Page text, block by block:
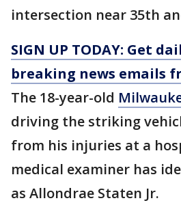
intersection near 35th
SIGN UP TODAY: Get
breaking news emails
The 18-year-old
driving the striking
from his injuries at a
medical examiner has
as Allondrae Staten Jr.